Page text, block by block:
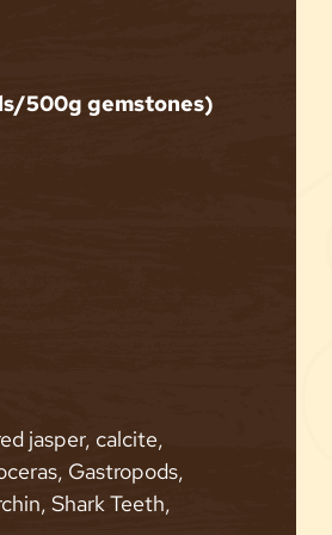
500g gemstones)
jasper, calcite,
Gastropods,
Shark Teeth,